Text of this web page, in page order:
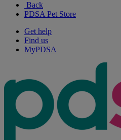
Back
PDSA Pet Store
Get help
Find us
MyPDSA